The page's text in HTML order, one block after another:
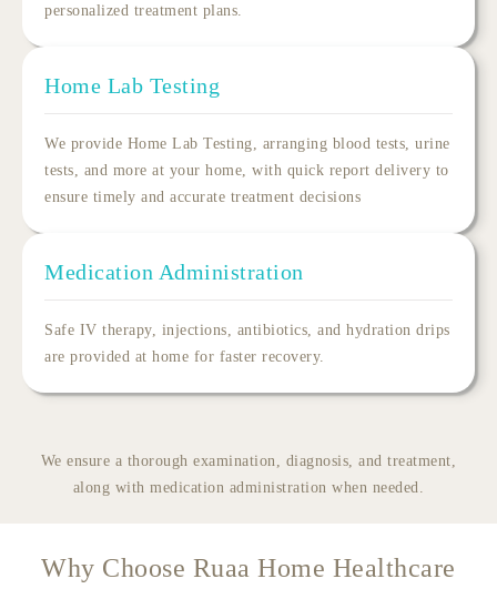
personalized treatment plans.
Home Lab Testing
We provide Home Lab Testing , arranging blood tests, urine
tests, and more at your home, with quick report delivery to
ensure timely and accurate treatment decisions
Medication Administration
Safe IV therapy, injections, antibiotics, and hydration drips
are provided at home for faster recovery.
We ensure a thorough examination, diagnosis, and treatment,
along with medication administration when needed.
Why Choose Ruaa Home Healthcare